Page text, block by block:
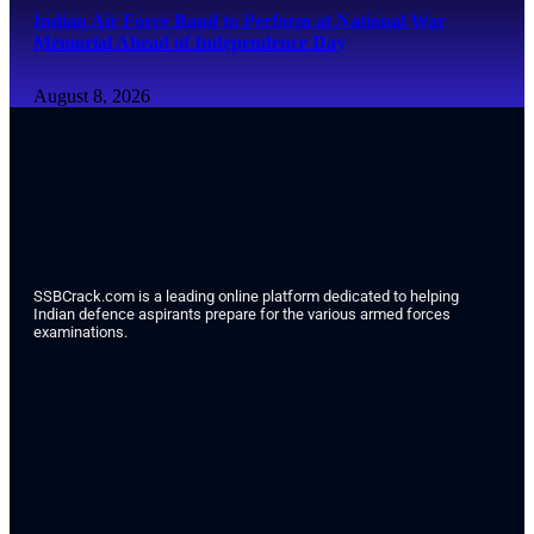
Indian Air Force Band to Perform at National War
Memorial Ahead of Independence Day
August 8, 2026
SSBCrack.com is a leading online platform dedicated to helping
Indian defence aspirants prepare for the various armed forces
examinations.